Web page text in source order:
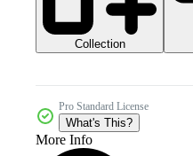
Collection
Pro Standard License
What's This?
More Info